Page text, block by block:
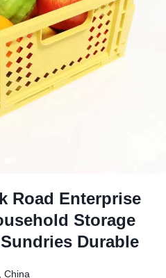
Road Enterprise
Storage
Durable
China